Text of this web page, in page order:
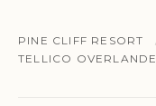
PINE CLIFF RESORT
TELLICO